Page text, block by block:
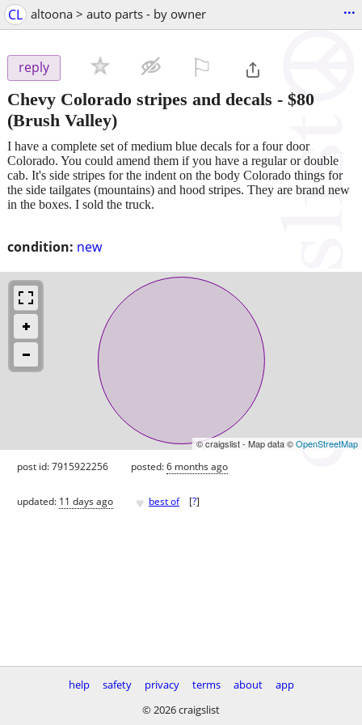
CL altoona > auto parts - by owner ...
reply
Chevy Colorado stripes and decals - $80
(Brush Valley)
condition: new
I have a complete set of medium blue decals for a four door
Colorado. You could amend them if you have a regular or double
cab. It's side stripes for the indent on the body Colorado things for
the side tailgates (mountains) and hood stripes. They are brand new
in the boxes. I sold the truck.
© craigslist - Map data ©OpenStreetMap
post id: 7915922256 posted:6 months ago
updated: 11 days ago ♥ best of [?]
help safety privacy terms about
app
© 2026 craigslist